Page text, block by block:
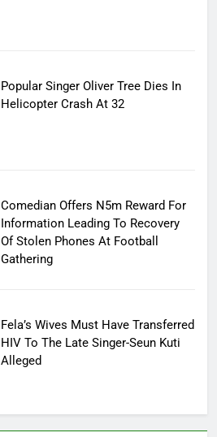
Popular Singer Oliver Tree Dies In
Helicopter Crash At 32
Comedian Offers N5m Reward For
Information Leading To Recovery
Of Stolen Phones At Football
Gathering
Fela’s Wives Must Have Transferred
HIV To The Late Singer-Seun Kuti
Alleged